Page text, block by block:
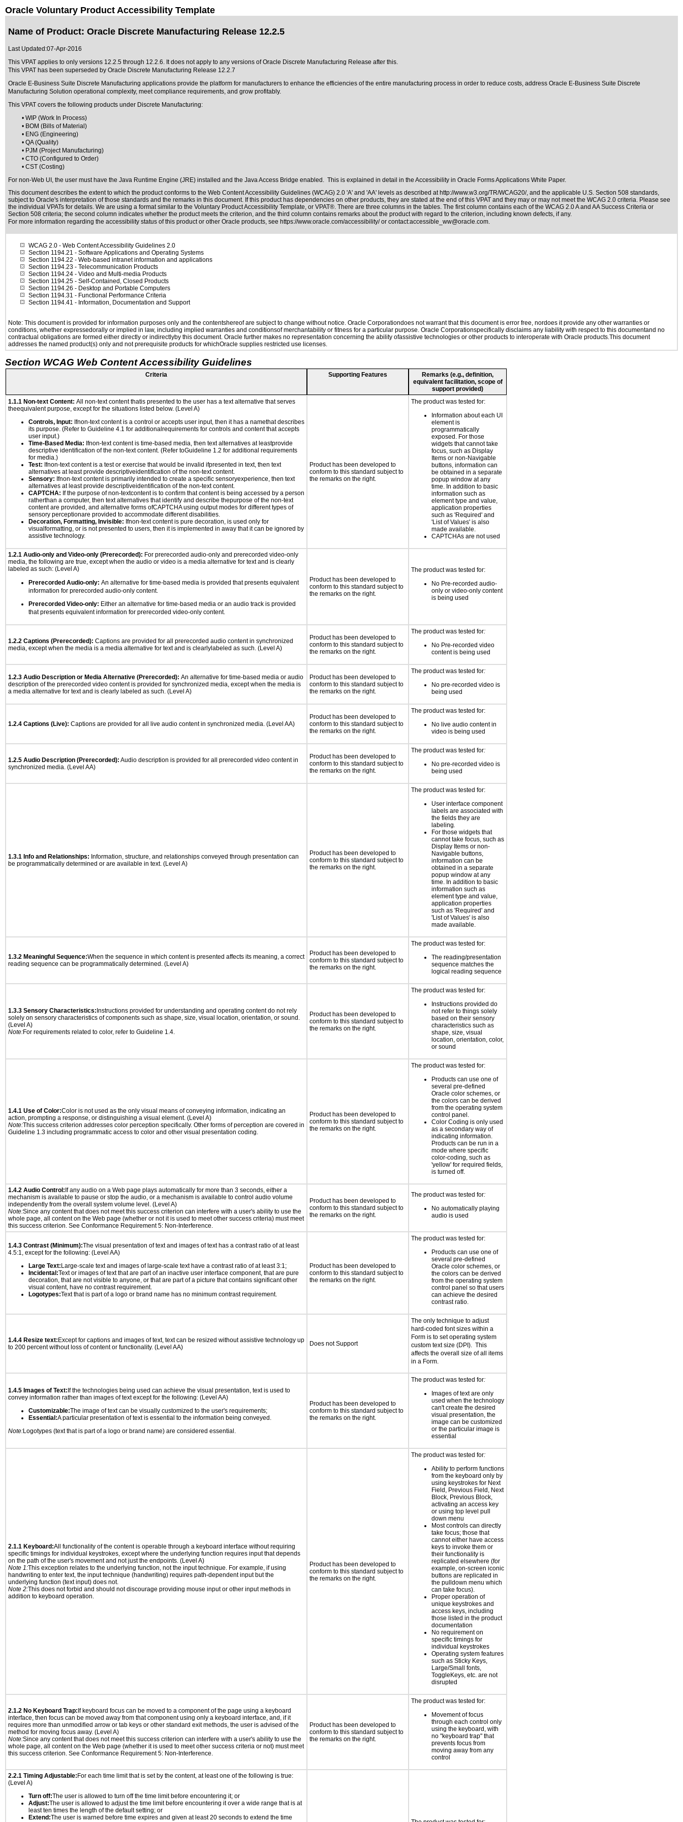
Oracle Voluntary Product Accessibility Template
Name of Product: Oracle Discrete Manufacturing Release 12.2.5
Last Updated:07-Apr-2016
This VPAT applies to only versions 12.2.5 through 12.2.6. It does not apply to any versions of Oracle Discrete Manufacturing Release after this.
This VPAT has been superseded by Oracle Discrete Manufacturing Release 12.2.7
Oracle E-Business Suite Discrete Manufacturing applications provide the platform for manufacturers to enhance the efficiencies of the entire manufacturing process in order to reduce costs, address Oracle E-Business Suite Discrete
Manufacturing Solution operational complexity, meet compliance requirements, and grow profitably.
This VPAT covers the following products under Discrete Manufacturing:
• WIP (Work In Process)
• BOM (Bills of Material)
• ENG (Engineering)
• QA (Quality)
• PJM (Project Manufacturing)
• CTO (Configured to Order)
• CST (Costing)
For non-Web UI, the user must have the Java Runtime Engine (JRE) installed and the Java Access Bridge enabled. This is explained in detail in the Accessibility in Oracle Forms Applications White Paper.
This document describes the extent to which the product conforms to the Web Content Accessibility Guidelines (WCAG) 2.0 'A' and 'AA' levels as described at http://www.w3.org/TR/WCAG20/, and the applicable U.S. Section 508 standards,
subject to Oracle's interpretation of those standards and the remarks in this document. If this product has dependencies on other products, they are stated at the end of this VPAT and they may or may not meet the WCAG 2.0 criteria. Please see
the individual VPATs for details. We are using a format similar to the Voluntary Product Accessibility Template, or VPAT®. There are three columns in the tables. The first column contains each of the WCAG 2.0 A and AA Success Criteria or
Section 508 criteria; the second column indicates whether the product meets the criterion, and the third column contains remarks about the product with regard to the criterion, including known defects, if any.
For more information regarding the accessibility status of this product or other Oracle products, see https://www.oracle.com/accessibility/or contact:accessible_ww@oracle.com.
WCAG 2.0 - Web Content Accessibility Guidelines 2.0
Section 1194.21 - Software Applications and Operating Systems
Section 1194.22 - Web-based intranet information and applications
Section 1194.23 - Telecommunication Products
Section 1194.24 - Video and Multi-media Products
Section 1194.25 - Self-Contained, Closed Products
Section 1194.26 - Desktop and Portable Computers
Section 1194.31 - Functional Performance Criteria
Section 1194.41 - Information, Documentation and Support
Note: This document is provided for information purposes only and the contentshereof are subject to change without notice. Oracle Corporationdoes not warrant that this document is error free, nordoes it provide any other warranties or
conditions, whether expressedorally or implied in law, including implied warranties and conditionsof merchantability or fitness for a particular purpose. Oracle Corporationspecifically disclaims any liability with respect to this documentand no
contractual obligations are formed either directly or indirectlyby this document. Oracle further makes no representation concerning the ability ofassistive technologies or other products to interoperate with Oracle products.This document
addresses the named product(s) only and not prerequisite products for whichOracle supplies restricted use licenses.
Section WCAG Web Content Accessibility Guidelines
Criteria Supporting Features
Remarks (e.g., definition,
equivalent facilitation, scope of
support provided)
1.1.1 Non-text Content: All non-text content thatis presented to the user has a text alternative that serves
theequivalent purpose, except for the situations listed below. (Level A)
Controls, Input: Ifnon-text content is a control or accepts user input, then it has a namethat describes
its purpose. (Refer to Guideline 4.1 for additionalrequirements for controls and content that accepts
user input.)
Time-Based Media: Ifnon-text content is time-based media, then text alternatives at leastprovide
descriptive identification of the non-text content. (Refer toGuideline 1.2 for additional requirements
for media.)
Test: Ifnon-text content is a test or exercise that would be invalid ifpresented in text, then text
alternatives at least provide descriptiveidentification of the non-text content.
Sensory: Ifnon-text content is primarily intended to create a specific sensoryexperience, then text
alternatives at least provide descriptiveidentification of the non-text content.
CAPTCHA: If the purpose of non-textcontent is to confirm that content is being accessed by a person
ratherthan a computer, then text alternatives that identify and describe thepurpose of the non-text
content are provided, and alternative forms ofCAPTCHA using output modes for different types of
sensory perceptionare provided to accommodate different disabilities.
Decoration, Formatting, Invisible: Ifnon-text content is pure decoration, is used only for
visualformatting, or is not presented to users, then it is implemented in away that it can be ignored by
assistive technology.
Product has been developed to
conform to this standard subject to
the remarks on the right.
The product was tested for:
Information about each UI
element is
programmatically
exposed. For those
widgets that cannot take
focus, such as Display
Items or non-Navigable
buttons, information can
be obtained in a separate
popup window at any
time. In addition to basic
information such as
element type and value,
application properties
such as 'Required' and
'List of Values' is also
made available.
CAPTCHAs are not used
1.2.1 Audio-only and Video-only (Prerecorded): For prerecorded audio-only and prerecorded video-only
media, the following are true, except when the audio or video is a media alternative for text and is clearly
labeled as such: (Level A)
Prerecorded Audio-only: An alternative for time-based media is provided that presents equivalent
information for prerecorded audio-only content.
Prerecorded Video-only: Either an alternative for time-based media or an audio track is provided
that presents equivalent information for prerecorded video-only content.
Product has been developed to
conform to this standard subject to
the remarks on the right.
The product was tested for:
No Pre-recorded audio-
only or video-only content
is being used
1.2.2 Captions (Prerecorded): Captions are provided for all prerecorded audio content in synchronized
media, except when the media is a media alternative for text and is clearlylabeled as such. (Level A)
Product has been developed to
conform to this standard subject to
the remarks on the right.
The product was tested for:
No Pre-recorded video
content is being used
1.2.3 Audio Description or Media Alternative (Prerecorded): An alternative for time-based media or audio
description of the prerecorded video content is provided for synchronized media, except when the media is
a media alternative for text and is clearly labeled as such. (Level A)
Product has been developed to
conform to this standard subject to
the remarks on the right.
The product was tested for:
No pre-recorded video is
being used
1.2.4 Captions (Live): Captions are provided for all live audio content in synchronized media. (Level AA)
Product has been developed to
conform to this standard subject to
the remarks on the right.
The product was tested for:
No live audio content in
video is being used
1.2.5 Audio Description (Prerecorded): Audio description is provided for all prerecorded video content in
synchronized media. (Level AA)
Product has been developed to
conform to this standard subject to
the remarks on the right.
The product was tested for:
No pre-recorded video is
being used
1.3.1 Info and Relationships: Information, structure, and relationships conveyed through presentation can
be programmatically determined or are available in text. (Level A)
Product has been developed to
conform to this standard subject to
the remarks on the right.
The product was tested for:
User interface component
labels are associated with
the fields they are
labeling.
For those widgets that
cannot take focus, such as
Display Items or non-
Navigable buttons,
information can be
obtained in a separate
popup window at any
time. In addition to basic
information such as
element type and value,
application properties
such as 'Required' and
'List of Values' is also
made available.
1.3.2 Meaningful Sequence:When the sequence in which content is presented affects its meaning, a correct
reading sequence can be programmatically determined. (Level A)
Product has been developed to
conform to this standard subject to
the remarks on the right.
The product was tested for:
The reading/presentation
sequence matches the
logical reading sequence
1.3.3 Sensory Characteristics: Instructions provided for understanding and operating content do not rely
solely on sensory characteristics of components such as shape, size, visual location, orientation, or sound.
(Level A)
Note:For requirements related to color, refer to Guideline 1.4.
Product has been developed to
conform to this standard subject to
the remarks on the right.
The product was tested for:
Instructions provided do
not refer to things solely
based on their sensory
characteristics such as
shape, size, visual
location, orientation, color,
or sound
1.4.1 Use of Color:Color is not used as the only visual means of conveying information, indicating an
action, prompting a response, or distinguishing a visual element. (Level A)
Note:This success criterion addresses color perception specifically. Other forms of perception are covered in
Guideline 1.3 including programmatic access to color and other visual presentation coding.
Product has been developed to
conform to this standard subject to
the remarks on the right.
The product was tested for:
Products can use one of
several pre-defined
Oracle color schemes, or
the colors can be derived
from the operating system
control panel.
Color Coding is only used
as a secondary way of
indicating information.
Products can be run in a
mode where specific
color-coding, such as
'yellow' for required fields,
is turned off.
1.4.2 Audio Control: If any audio on a Web page plays automatically for more than 3 seconds, either a
mechanism is available to pause or stop the audio, or a mechanism is available to control audio volume
independently from the overall system volume level. (Level A)
Note:Since any content that does not meet this success criterion can interfere with a user's ability to use the
whole page, all content on the Web page (whether or not it is used to meet other success criteria) must meet
this success criterion. See Conformance Requirement 5: Non-Interference.
Product has been developed to
conform to this standard subject to
the remarks on the right.
The product was tested for:
No automatically playing
audio is used
1.4.3 Contrast (Minimum):The visual presentation of text and images of text has a contrast ratio of at least
4.5:1, except for the following: (Level AA)
Large Text: Large-scale text and images of large-scale text have a contrast ratio of at least 3:1;
Incidental:Text or images of text that are part of an inactive user interface component, that are pure
decoration, that are not visible to anyone, or that are part of a picture that contains significant other
visual content, have no contrast requirement.
Logotypes:Text that is part of a logo or brand name has no minimum contrast requirement.
Product has been developed to
conform to this standard subject to
the remarks on the right.
The product was tested for:
Products can use one of
several pre-defined
Oracle color schemes, or
the colors can be derived
from the operating system
control panel so that users
can achieve the desired
contrast ratio.
1.4.4 Resize text: Except for captions and images of text, text can be resized without assistive technology up
to 200 percent without loss of content or functionality. (Level AA)
Does not Support
The only technique to adjust
hard-coded font sizes within a
Form is to set operating system
custom text size (DPI). This
affects the overall size of all items
in a Form.
1.4.5 Images of Text: If the technologies being used can achieve the visual presentation, text is used to
convey information rather than images of text except for the following: (Level AA)
Customizable:The image of text can be visually customized to the user's requirements;
Essential:A particular presentation of text is essential to the information being conveyed.
Note:Logotypes (text that is part of a logo or brand name) are considered essential.
Product has been developed to
conform to this standard subject to
the remarks on the right.
The product was tested for:
Images of text are only
used when the technology
can't create the desired
visual presentation, the
image can be customized
or the particular image is
essential
2.1.1 Keyboard:All functionality of the content is operable through a keyboard interface without requiring
specific timings for individual keystrokes, except where the underlying function requires input that depends
on the path of the user's movement and not just the endpoints. (Level A)
Note 1:This exception relates to the underlying function, not the input technique. For example, if using
handwriting to enter text, the input technique (handwriting) requires path-dependent input but the
underlying function (text input) does not.
Note 2:This does not forbid and should not discourage providing mouse input or other input methods in
addition to keyboard operation.
Product has been developed to
conform to this standard subject to
the remarks on the right.
The product was tested for:
Ability to perform functions
from the keyboard only by
using keystrokes for Next
Field, Previous Field, Next
Block, Previous Block,
activating an access key
or using top level pull
down menu
Most controls can directly
take focus; those that
cannot either have access
keys to invoke them or
their functionality is
replicated elsewhere (for
example, on-screen iconic
buttons are replicated in
the pulldown menu which
can take focus).
Proper operation of
unique keystrokes and
access keys, including
those listed in the product
documentation
No requirement on
specific timings for
individual keystrokes
Operating system features
such as Sticky Keys,
Large/Small fonts,
ToggleKeys, etc. are not
disrupted
2.1.2 No Keyboard Trap: If keyboard focus can be moved to a component of the page using a keyboard
interface, then focus can be moved away from that component using only a keyboard interface, and, if it
requires more than unmodified arrow or tab keys or other standard exit methods, the user is advised of the
method for moving focus away. (Level A)
Note:Since any content that does not meet this success criterion can interfere with a user's ability to use the
whole page, all content on the Web page (whether it is used to meet other success criteria or not) must meet
this success criterion. See Conformance Requirement 5: Non-Interference.
Product has been developed to
conform to this standard subject to
the remarks on the right.
The product was tested for:
Movement of focus
through each control only
using the keyboard, with
no "keyboard trap" that
prevents focus from
moving away from any
control
2.2.1 Timing Adjustable: For each time limit that is set by the content, at least one of the following is true:
(Level A)
Turn off:The user is allowed to turn off the time limit before encountering it; or
Adjust:The user is allowed to adjust the time limit before encountering it over a wide range that is at
least ten times the length of the default setting; or
Extend:The user is warned before time expires and given at least 20 seconds to extend the time